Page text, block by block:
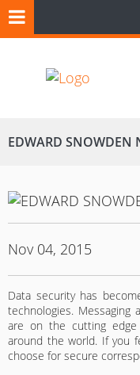
EDWARD SNOWDEN
Nov 04, 2015
Data security has
technologies.
are on the cutting edge
around the world. If you
choose for secure